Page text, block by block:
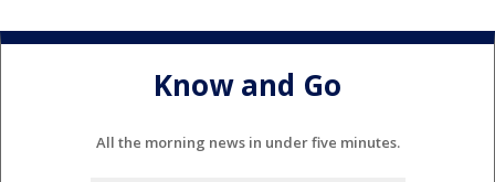
Know and Go
All the morning news in under five minutes.